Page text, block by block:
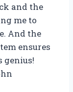
and the
me to
And the
ensures
genius!